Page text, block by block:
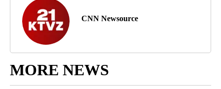
CNN Newsource
MORE NEWS